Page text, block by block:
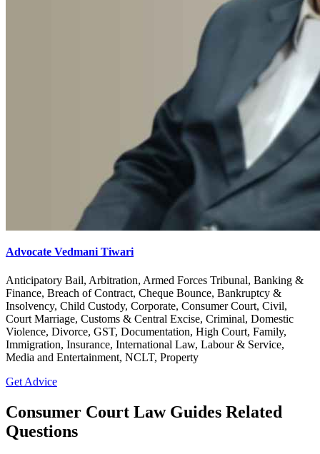
Advocate Vedmani Tiwari
Anticipatory Bail, Arbitration, Armed Forces Tribunal, Banking &
Finance, Breach of Contract, Cheque Bounce, Bankruptcy &
Insolvency, Child Custody, Corporate, Consumer Court, Civil,
Court Marriage, Customs & Central Excise, Criminal, Domestic
Violence, Divorce, GST, Documentation, High Court, Family,
Immigration, Insurance, International Law, Labour & Service,
Media and Entertainment, NCLT, Property
Get Advice
Consumer Court Law Guides Related
Questions